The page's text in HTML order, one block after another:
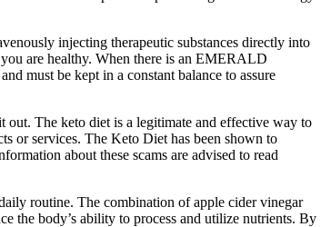
injecting therapeutic substances directly into
are healthy. When there is an EMERALD
must be kept in a constant balance to assure
out. The keto diet is a legitimate and effective way to
or services. The Keto Diet has been shown to
about these scams are advised to read
routine. The combination of apple cider vinegar
the body’s ability to process and utilize nutrients. By